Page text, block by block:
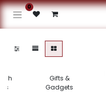
0
Gifts &
Gadgets